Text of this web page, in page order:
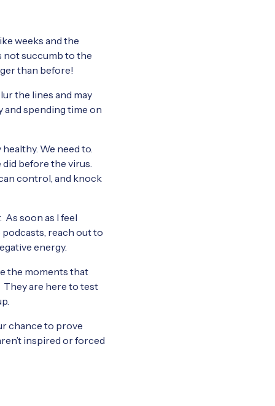
weeks and the
not succumb to the
than before!
the lines and may
and spending time on
We need to.
before the virus.
control, and knock
As soon as I feel
podcasts, reach out to
energy.
the moments that
They are here to test
chance to prove
inspired or forced